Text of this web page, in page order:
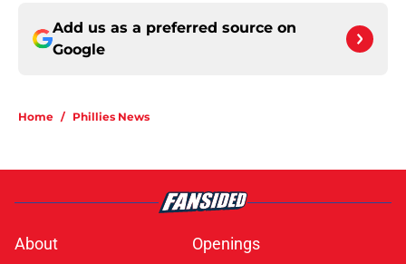
Add us as a preferred source on
Google
Home / Phillies News
About Openings